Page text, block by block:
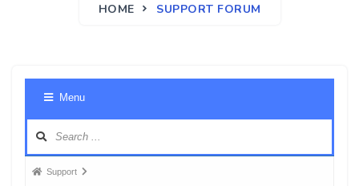
HOME SUPPORT FORUM
Menu
ForumSupport